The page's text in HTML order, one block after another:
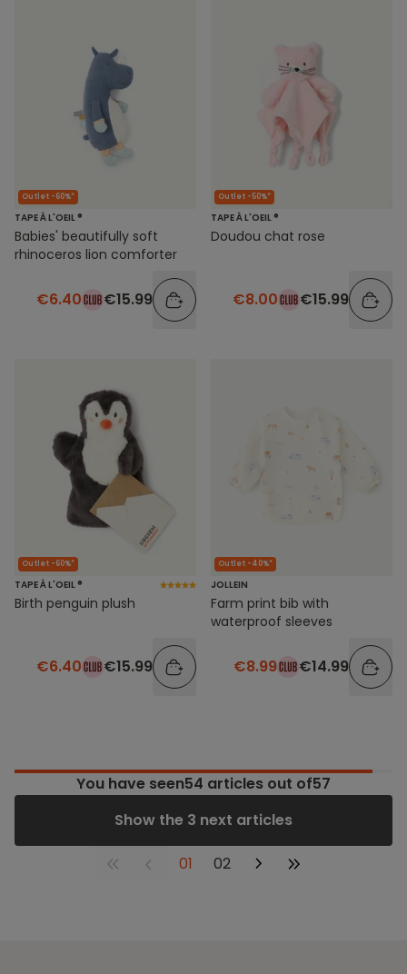
Outlet -60%*
TAPE À L'OEIL ®
Babies' beautifully soft
rhinoceros lion comforter
€6.40 €15.99
Outlet -50%*
TAPE À L'OEIL ®
Doudou chat rose
€8.00 €15.99
Outlet -60%*
TAPE À L'OEIL ®
Birth penguin plush
€6.40 €15.99
Outlet -40%*
JOLLEIN
Farm print bib with
waterproof sleeves
€8.99 €14.99
You have seen54 articles out of57
Show the 3 next articles
01 02